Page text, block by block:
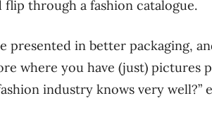
through a fashion catalogue.
presented in better packaging,
where you have (just) pictures
industry knows very well?”